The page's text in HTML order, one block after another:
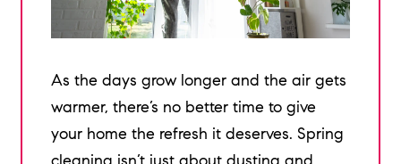
As the days grow longer and the air gets
warmer, there’s no better time to give
your home the refresh it deserves. Spring